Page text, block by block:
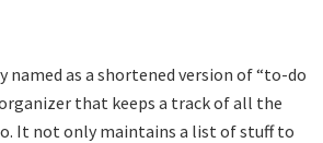
named as a shortened version of “to-do
that keeps a track of all the
It not only maintains a list of stuff to